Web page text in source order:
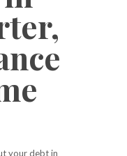
your debt in